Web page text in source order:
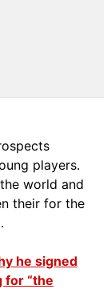
players.
world and
their for the
he signed
for “the